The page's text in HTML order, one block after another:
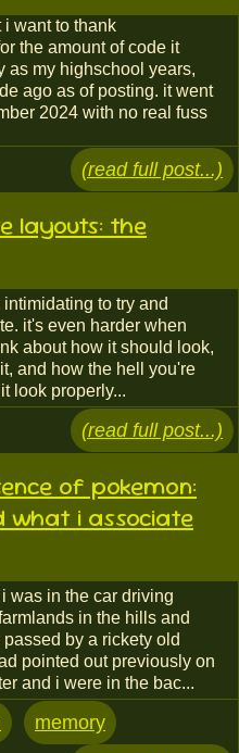
i want to thank
the amount of code it
as my highschool years,
ago as of posting. it went
2024 with no real fuss
(read full post...)
layouts: the
to try and
it's even harder when
about how it should look,
and how the hell you're
look properly...
(read full post...)
of pokemon:
what i associate
was in the car driving
in the hills and
by a rickety old
pointed out previously on
and i were in the bac...
memory